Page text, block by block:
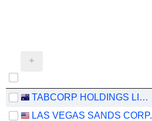
TABCORP HOLDINGS LIMITED
LAS VEGAS SANDS CORP.